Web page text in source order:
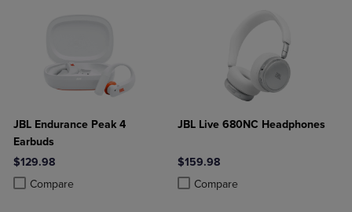
JBL Endurance Peak 4
Earbuds
$129.98
Compare
Product added, Select 2 to 4 Products to Compare, Items added for
Product removed, Select 2 to 4 Products to Compare, Items added
JBL Live 680NC Headphones
$159.98
Compare
Product added, Select 2 to 4
Product removed, Select 2 to 4